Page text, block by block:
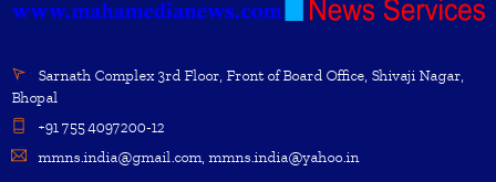
Sarnath Complex 3rd Floor, Front of Board Office, Shivaji Nagar,
Bhopal
+91 755 4097200-12
mmns.india@gmail.com, mmns.india@yahoo.in